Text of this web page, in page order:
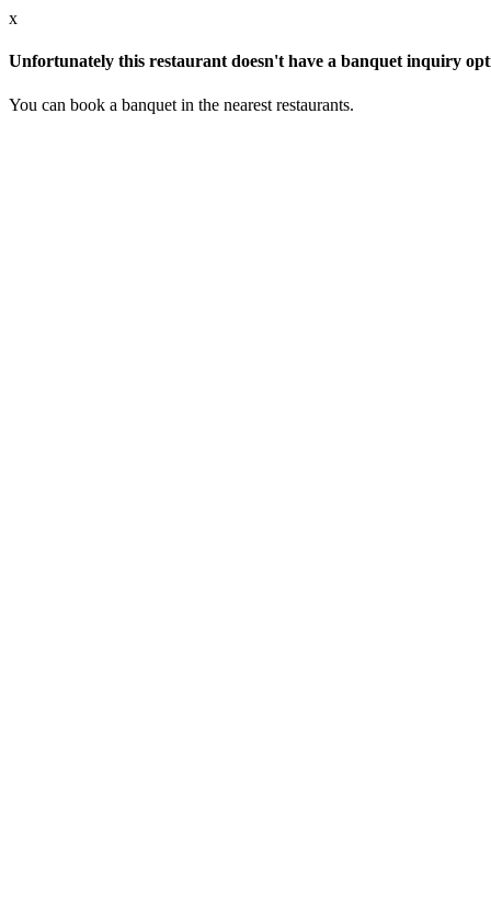
x
Unfortunately this restaurant doesn't have a banquet inquiry
You can book a banquet in the nearest restaurants.